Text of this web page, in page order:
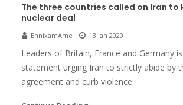
The three countries called on Iran to
nuclear deal
EnnixamAme 13 Jan 2020
Leaders of Britain, France and Germany
statement urging Iran to strictly abide by
agreement and curb violence.